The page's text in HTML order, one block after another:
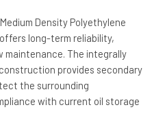
Density Polyethylene
long-term reliability,
maintenance. The integrally
provides secondary
the surrounding
with current oil storage